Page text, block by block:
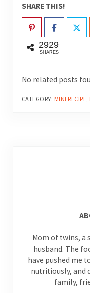
SHARE THIS!
2929
SHARES
No related posts
CATEGORY: MINI RECIPE ,
Mom of twins, a
husband. The
have pushed me
nutritiously, and
family,